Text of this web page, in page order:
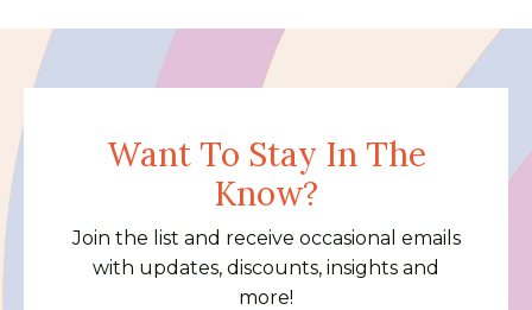
Want To Stay In The
Know?
Join the list and receive occasional emails
with updates, discounts, insights and
more!